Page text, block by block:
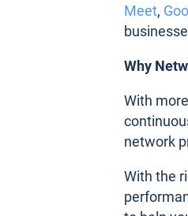
Meet,
Why
With
network
With the